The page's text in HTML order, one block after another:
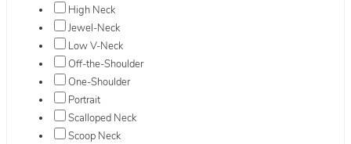
High Neck
Jewel-Neck
Low V-Neck
Off-the-Shoulder
One-Shoulder
Portrait
Scalloped Neck
Scoop Neck